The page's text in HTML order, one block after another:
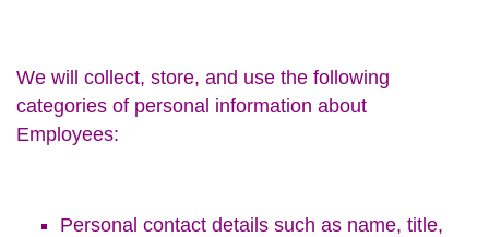
We will collect, store, and use the following
categories of personal information about
Employees:
Personal contact details such as name, title,